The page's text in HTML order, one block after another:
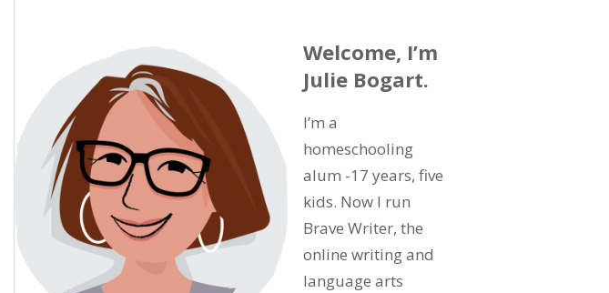
Welcome, I’m
Julie Bogart.
I’m a
homeschooling
alum -17 years, five
kids. Now I run
Brave Writer, the
online writing and
language arts